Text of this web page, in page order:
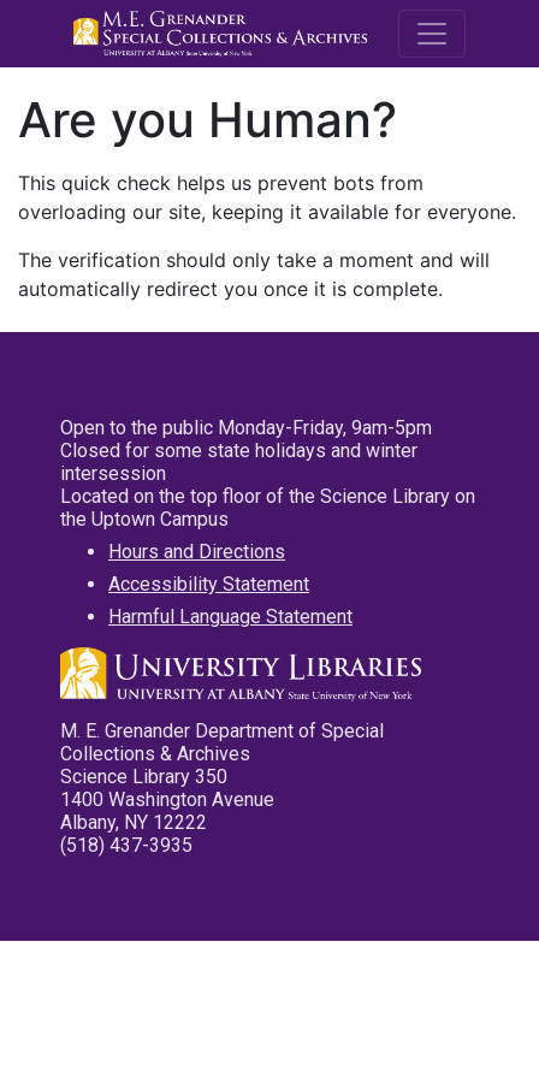
M.E.
Are you Human?
This quick check helps us prevent bots from
overloading our site, keeping it available for everyone.
The verification should only take a moment and will
automatically redirect you once it is complete.
Open to the public Monday-Friday, 9am-5pm
Closed for some state holidays and winter
intersession
Located on the top floor of the Science Library on
the Uptown Campus
Hours and Directions
Accessibility Statement
Harmful Language Statement
M. E. Grenander Department of Special
Collections & Archives
Science Library 350
1400 Washington Avenue
Albany, NY 12222
(518) 437-3935